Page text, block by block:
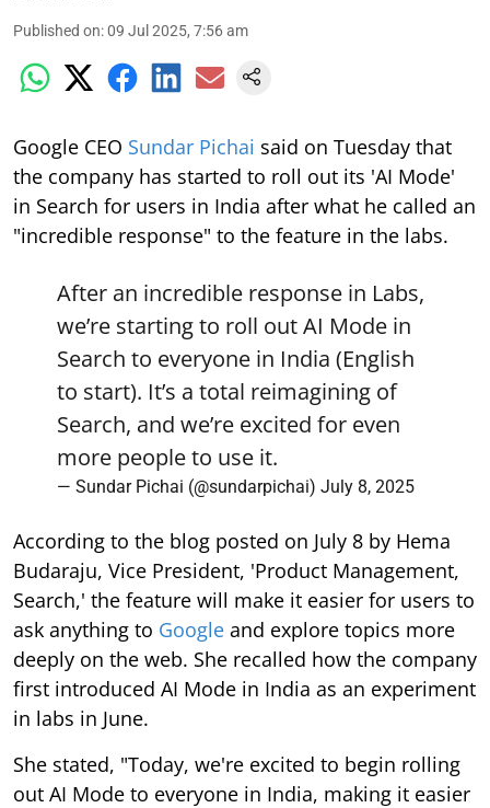
Published on:09 Jul 2025, 7:56 am
Google CEO Sundar Pichai said on Tuesday that
the company has started to roll out its 'AI Mode'
in Search for users in India after what he called an
"incredible response" to the feature in the labs.
After an incredible response in Labs,
we’re starting to roll out AI Mode in
Search to everyone in India (English
to start). It’s a total reimagining of
Search, and we’re excited for even
more people to use it.
— Sundar Pichai (@sundarpichai) July 8, 2025
According to the blog posted on July 8 by Hema
Budaraju, Vice President, 'Product Management,
Search,' the feature will make it easier for users to
ask anything to Google and explore topics more
deeply on the web. She recalled how the company
first introduced AI Mode in India as an experiment
in labs in June.
She stated, "Today, we're excited to begin rolling
out AI Mode to everyone in India, making it easier